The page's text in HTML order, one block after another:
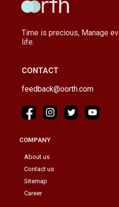
Time is precious, Manage
life.
CONTACT
feedback@oorth.com
COMPANY
About us
Contact us
Sitemap
Career